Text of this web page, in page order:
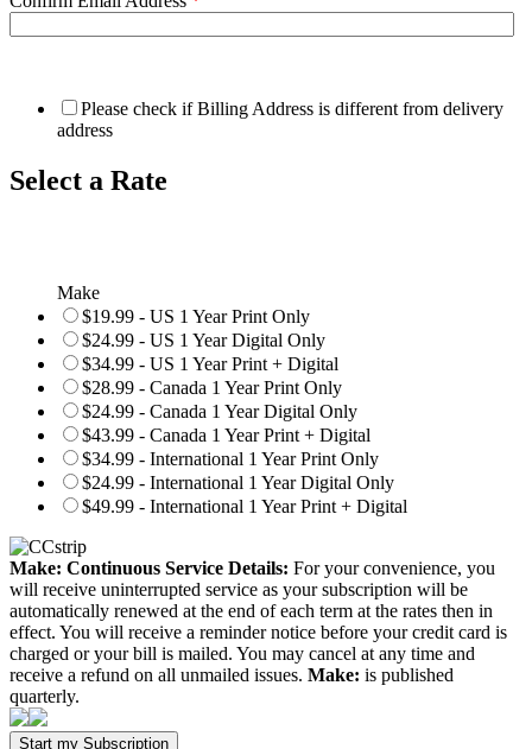
Please check if Billing Address is different from delivery
address
Select a Rate
Make
$19.99 - US 1 Year Print Only
$24.99 - US 1 Year Digital Only
$34.99 - US 1 Year Print + Digital
$28.99 - Canada 1 Year Print Only
$24.99 - Canada 1 Year Digital Only
$43.99 - Canada 1 Year Print + Digital
$34.99 - International 1 Year Print Only
$24.99 - International 1 Year Digital Only
$49.99 - International 1 Year Print + Digital
Make: Continuous Service Details: For your convenience, you
will receive uninterrupted service as your subscription will be
automatically renewed at the end of each term at the rates then in
effect. You will receive a reminder notice before your credit card is
charged or your bill is mailed. You may cancel at any time and
receive a refund on all unmailed issues. Make: is published
quarterly.